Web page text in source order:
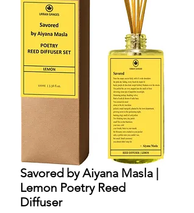
Savored by Aiyana Masla |
Lemon Poetry Reed
Diffuser